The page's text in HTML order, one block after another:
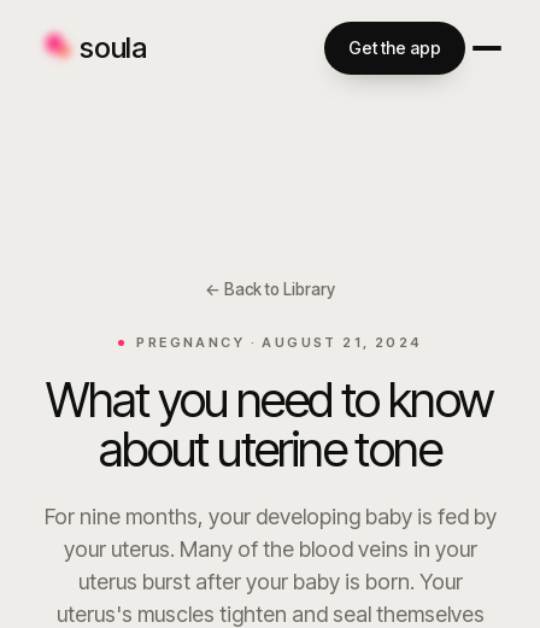
soula Get the app
← Back to Library
PREGNANCY ·AUGUST 21, 2024
What you need to know
about uterine tone
For nine months, your developing baby is fed by
your uterus. Many of the blood veins in your
uterus burst after your baby is born. Your
uterus's muscles tighten and seal themselves